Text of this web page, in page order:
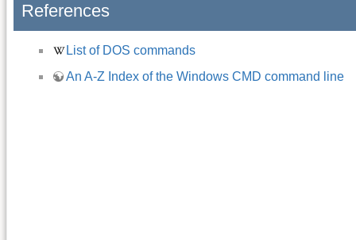
References
List of DOS commands
An A-Z Index of the Windows CMD command line